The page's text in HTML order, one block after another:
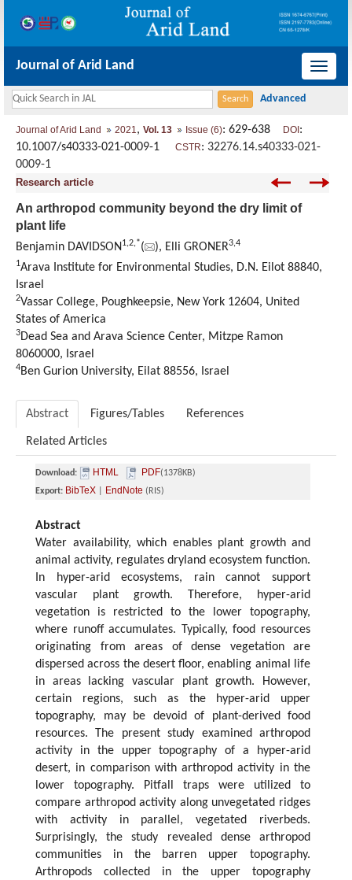
导
Journal of Arid Land
Journal of Arid Land 2021, Vol. 13 Issue (6): 629-638 DOI :
10.1007/s40333-021-0009-1 CSTR: 32276.14.s40333-021-
0009-1
Research article
An arthropod community beyond the dry limit of
plant life
Benjamin DAVIDSON 1,2,*( ), Elli GRONER3,4
1Arava Institute for Environmental Studies, D.N. Eilot 88840,
Israel
2Vassar College, Poughkeepsie, New York 12604, United
States of America
3Dead Sea and Arava Science Center, Mitzpe Ramon
8060000, Israel
4Ben Gurion University, Eilat 88556, Israel
Abstract Figures/Tables References
Related Articles
Download: HTML PDF(1378KB)
Export: BibTeX EndNote (RIS)
Abstract
Water availability, which enables plant growth and
animal activity, regulates dryland ecosystem function.
In hyper-arid ecosystems, rain cannot support
vascular plant growth. Therefore, hyper-arid
vegetation is restricted to the lower topography,
where runoff accumulates. Typically, food resources
originating from areas of dense vegetation are
dispersed across the desert floor, enabling animal life
in areas lacking vascular plant growth. However,
certain regions, such as the hyper-arid upper
topography, may be devoid of plant-derived food
resources. The present study examined arthropod
activity in the upper topography of a hyper-arid
desert, in comparison with arthropod activity in the
lower topography. Pitfall traps were utilized to
compare arthropod activity along unvegetated ridges
with activity in parallel, vegetated riverbeds.
Surprisingly, the study revealed dense arthropod
communities in the barren upper topography.
Arthropods collected in the upper topography